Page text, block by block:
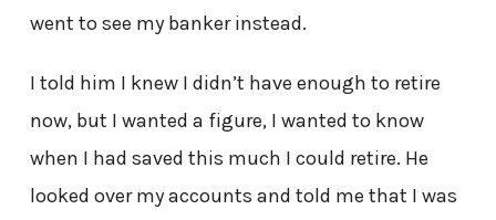
went to see my banker instead.
I told him I knew I didn’t have enough to retire
now, but I wanted a figure, I wanted to know
when I had saved this much I could retire. He
looked over my accounts and told me that I was